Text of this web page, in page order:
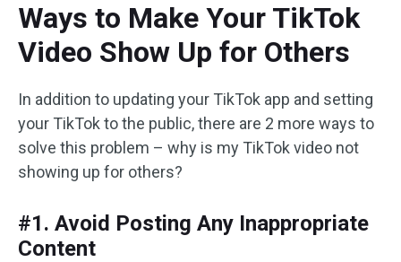
Ways to Make Your TikTok
Video Show Up for Others
In addition to updating your TikTok app and setting
your TikTok to the public, there are 2 more ways to
solve this problem – why is my TikTok video not
showing up for others?
#1. Avoid Posting Any Inappropriate
Content